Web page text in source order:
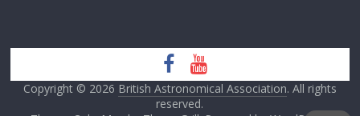
Copyright © 2026 British Astronomical Association. All rights
reserved.